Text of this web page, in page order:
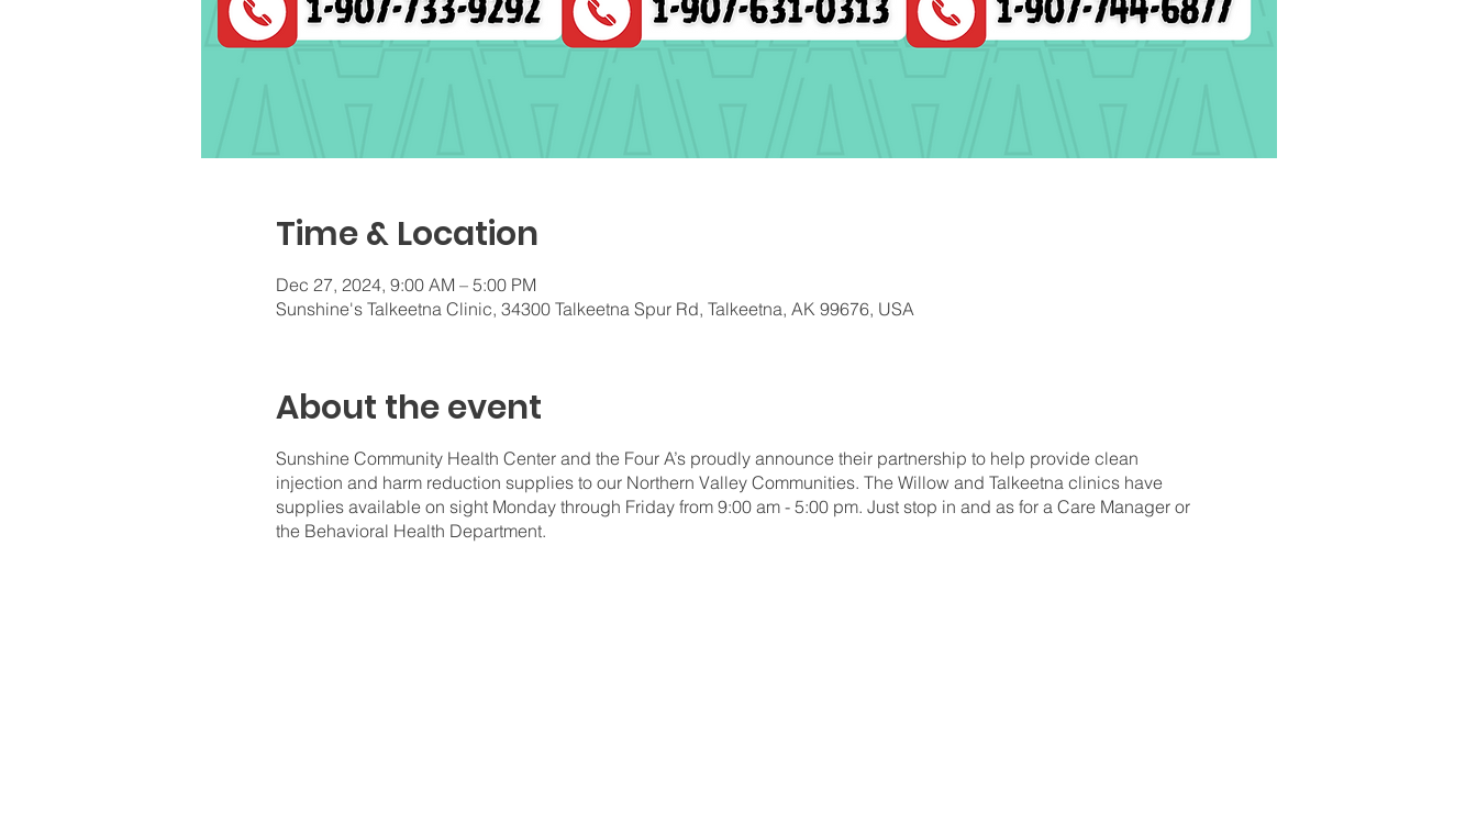
Time & Location
Dec 27, 2024, 9:00 AM – 5:00 PM
Sunshine's Talkeetna Clinic, 34300 Talkeetna Spur Rd, Talkeetna, AK 99676, USA
About the event
Sunshine Community Health Center and the Four A’s proudly announce their partnership to help provide clean
injection and harm reduction supplies to our Northern Valley Communities. The Willow and Talkeetna clinics have
supplies available on sight Monday through Friday from 9:00 am - 5:00 pm. Just stop in and as for a Care Manager or
the Behavioral Health Department.